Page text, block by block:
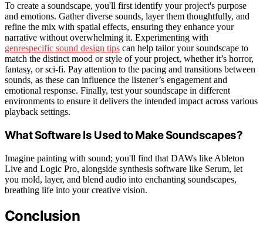
To create a soundscape, you'll first identify your project's purpose
and emotions. Gather diverse sounds, layer them thoughtfully, and
refine the mix with spatial effects, ensuring they enhance your
narrative without overwhelming it. Experimenting with
genrespecific sound design tips can help tailor your soundscape to
match the distinct mood or style of your project, whether it’s horror,
fantasy, or sci-fi. Pay attention to the pacing and transitions between
sounds, as these can influence the listener’s engagement and
emotional response. Finally, test your soundscape in different
environments to ensure it delivers the intended impact across various
playback settings.
What Software Is Used to Make Soundscapes?
Imagine painting with sound; you'll find that DAWs like Ableton
Live and Logic Pro, alongside synthesis software like Serum, let
you mold, layer, and blend audio into enchanting soundscapes,
breathing life into your creative vision.
Conclusion